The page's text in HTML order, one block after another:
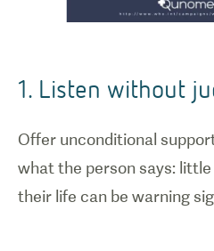
1. Listen without
Offer unconditional
what the person says:
their life can be warning